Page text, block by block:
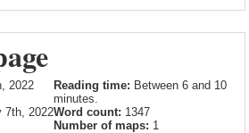
2022 Reading time: Between 6 and 10
minutes.
7th, 2022Word count: 1347
Number of maps: 1